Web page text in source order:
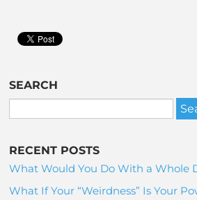
SEARCH
RECENT POSTS
What Would You Do With a Whole
What If Your “Weirdness” Is Your